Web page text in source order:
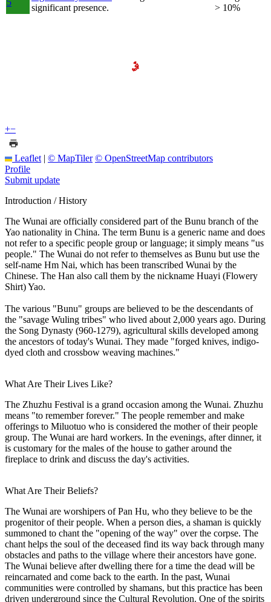
significant presence.
> 10%
+−
Leaflet | © MapTiler © OpenStreetMap contributors
Profile
Submit update
Introduction / History
The Wunai are officially considered part of the Bunu branch of the
Yao nationality in China. The term Bunu is a generic name and does
not refer to a specific people group or language; it simply means "us
people." The Wunai do not refer to themselves as Bunu but use the
self-name Hm Nai, which has been transcribed Wunai by the
Chinese. The Han also call them by the nickname Huayi (Flowery
Shirt) Yao.
The various "Bunu" groups are believed to be the descendants of
the "savage Wuling tribes" who lived about 2,000 years ago. During
the Song Dynasty (960-1279), agricultural skills developed among
the ancestors of today's Wunai. They made "forged knives, indigo-
dyed cloth and crossbow weaving machines."
What Are Their Lives Like?
The Zhuzhu Festival is a grand occasion among the Wunai. Zhuzhu
means "to remember forever." The people remember and make
offerings to Miluotuo who is considered the mother of their people
group. The Wunai are hard workers. In the evenings, after dinner, it
is customary for the males of the house to gather around the
fireplace to drink and discuss the day's activities.
What Are Their Beliefs?
The Wunai are worshipers of Pan Hu, who they believe to be the
progenitor of their people. When a person dies, a shaman is quickly
summoned to chant the "opening of the way" over the corpse. The
chant helps the soul of the deceased find its way back through many
obstacles and paths to the village where their ancestors have gone.
The Wunai believe after dwelling there for a time the dead will be
reincarnated and come back to the earth. In the past, Wunai
communities were controlled by shamans, but this practice has been
driven underground since the Cultural Revolution. One of the spirits